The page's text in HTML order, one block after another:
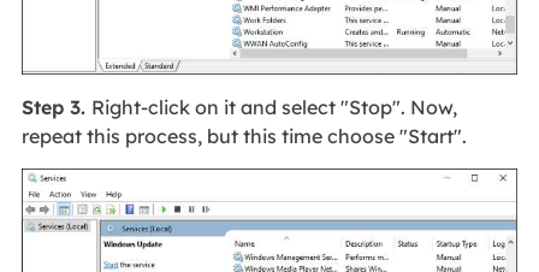
Step 3. Right-click on it and select "Stop". Now,
repeat this process, but this time choose "Start".